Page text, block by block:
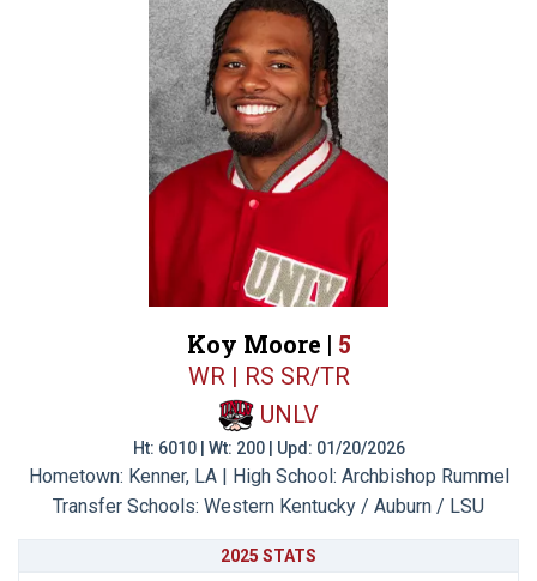
Koy Moore | 5
WR | RS SR/TR
UNLV
Ht: 6010 | Wt: 200 | Upd: 01/20/2026
Hometown: Kenner, LA | High School: Archbishop Rummel
Transfer Schools: Western Kentucky / Auburn / LSU
2025 STATS